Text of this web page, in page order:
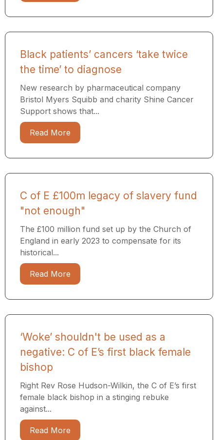
Black patients’ cancers ‘take twice
the time’ to diagnose
New research by pharmaceutical company
Bristol Myers Squibb and charity Shine Cancer
Support shows that...
Read More
C of E £100m legacy of slavery fund
"not enough"
The £100 million fund set up by the Church of
England in early 2023 to compensate for its
historical...
Read More
‘Woke’ shouldn't be used as a
negative: C of E’s first black female
bishop
Right Rev Rose Hudson-Wilkin, the C of E’s first
female black bishop in a stinging rebuke
against...
Read More